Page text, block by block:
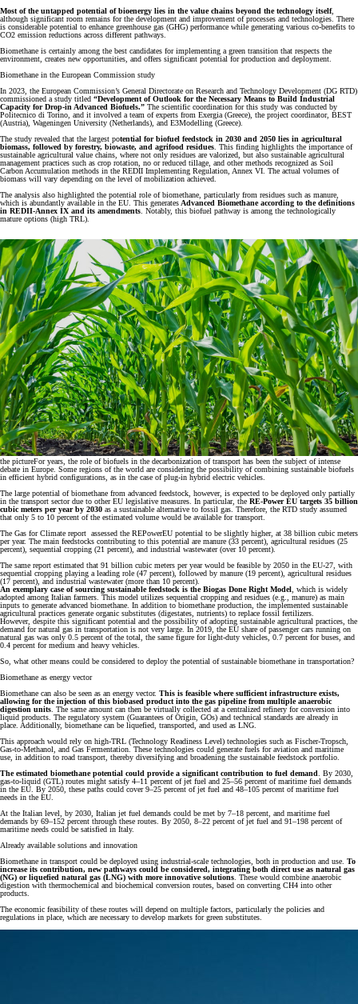
Most of the untapped potential of bioenergy lies in the value chains beyond the technology itself,
although significant room remains for the development and improvement of processes and technologies. There
is considerable potential to enhance greenhouse gas (GHG) performance while generating various co-benefits to
CO2 emission reductions across different pathways.
Biomethane is certainly among the best candidates for implementing a green transition that respects the
environment, creates new opportunities, and offers significant potential for production and deployment.
Biomethane in the European Commission study
In 2023, the European Commission’s General Directorate on Research and Technology Development (DG RTD)
commissioned a study titled “Development of Outlook for the Necessary Means to Build Industrial
Capacity for Drop-in Advanced Biofuels.” The scientific coordination for this study was conducted by
Politecnico di Torino, and it involved a team of experts from Exergia (Greece), the project coordinator, BEST
(Austria), Wageningen University (Netherlands), and E3Modelling (Greece).
The study revealed that the largest potential for biofuel feedstock in 2030 and 2050 lies in agricultural
biomass, followed by forestry, biowaste, and agrifood residues . This finding highlights the importance of
sustainable agricultural value chains, where not only residues are valorized, but also sustainable agricultural
management practices such as crop rotation, no or reduced tillage, and other methods recognized as Soil
Carbon Accumulation methods in the REDII Implementing Regulation, Annex VI. The actual volumes of
biomass will vary depending on the level of mobilization achieved.
The analysis also highlighted the potential role of biomethane, particularly from residues such as manure,
which is abundantly available in the EU. This generates Advanced Biomethane according to the definitions
in REDII-Annex IX and its amendments . Notably, this biofuel pathway is among the technologically
mature options (high TRL).
the pictureFor years, the role of biofuels in the decarbonization of transport has been the subject of intense
debate in Europe. Some regions of the world are considering the possibility of combining sustainable biofuels
in efficient hybrid configurations, as in the case of plug-in hybrid electric vehicles.
The large potential of biomethane from advanced feedstock, however, is expected to be deployed only partially
in the transport sector due to other EU legislative measures. In particular, the RE-Power EU targets 35 billion
cubic meters per year by 2030 as a sustainable alternative to fossil gas. Therefore, the RTD study assumed
that only 5 to 10 percent of the estimated volume would be available for transport.
The Gas for Climate report assessed the REPowerEU potential to be slightly higher, at 38 billion cubic meters
per year. The main feedstocks contributing to this potential are manure (33 percent), agricultural residues (25
percent), sequential cropping (21 percent), and industrial wastewater (over 10 percent).
The same report estimated that 91 billion cubic meters per year would be feasible by 2050 in the EU-27, with
sequential cropping playing a leading role (47 percent), followed by manure (19 percent), agricultural residues
(17 percent), and industrial wastewater (more than 10 percent).
An exemplary case of sourcing sustainable feedstock is the Biogas Done Right Model , which is widely
adopted among Italian farmers. This model utilizes sequential cropping and residues (e.g., manure) as main
inputs to generate advanced biomethane. In addition to biomethane production, the implemented sustainable
agricultural practices generate organic substitutes (digestates, nutrients) to replace fossil fertilizers.
However, despite this significant potential and the possibility of adopting sustainable agricultural practices, the
demand for natural gas in transportation is not very large. In 2019, the EU share of passenger cars running on
natural gas was only 0.5 percent of the total, the same figure for light-duty vehicles, 0.7 percent for buses, and
0.4 percent for medium and heavy vehicles.
So, what other means could be considered to deploy the potential of sustainable biomethane in transportation?
Biomethane as energy vector
Biomethane can also be seen as an energy vector. This is feasible where sufficient infrastructure exists,
allowing for the injection of this biobased product into the gas pipeline from multiple anaerobic
digestion units . The same amount can then be virtually collected at a centralized refinery for conversion into
liquid products. The regulatory system (Guarantees of Origin, GOs) and technical standards are already in
place. Additionally, biomethane can be liquefied, transported, and used as LNG.
This approach would rely on high-TRL (Technology Readiness Level) technologies such as Fischer-Tropsch,
Gas-to-Methanol, and Gas Fermentation. These technologies could generate fuels for aviation and maritime
use, in addition to road transport, thereby diversifying and broadening the sustainable feedstock portfolio.
The estimated biomethane potential could provide a significant contribution to fuel demand . By 2030,
gas-to-liquid (GTL) routes might satisfy 4–11 percent of jet fuel and 25–56 percent of maritime fuel demands
in the EU. By 2050, these paths could cover 9–25 percent of jet fuel and 48–105 percent of maritime fuel
needs in the EU.
At the Italian level, by 2030, Italian jet fuel demands could be met by 7–18 percent, and maritime fuel
demands by 69–152 percent through these routes. By 2050, 8–22 percent of jet fuel and 91–198 percent of
maritime needs could be satisfied in Italy.
Already available solutions and innovation
Biomethane in transport could be deployed using industrial-scale technologies, both in production and use. To
increase its contribution, new pathways could be considered, integrating both direct use as natural gas
(NG) or liquefied natural gas (LNG) with more innovative solutions . These would combine anaerobic
digestion with thermochemical and biochemical conversion routes, based on converting CH4 into other
products.
The economic feasibility of these routes will depend on multiple factors, particularly the policies and
regulations in place, which are necessary to develop markets for green substitutes.